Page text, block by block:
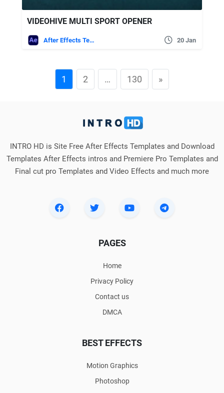
VIDEOHIVE MULTI SPORT OPENER
After Effects Templates 20 Jan
1 2 … 130 »
INTRO HD is Site Free After Effects Templates and Download
Templates After Effects intros and Premiere Pro Templates and
Final cut pro Templates and Video Effects and much more
PAGES
Home
Privacy Policy
Contact us
DMCA
BEST EFFECTS
Motion Graphics
Photoshop